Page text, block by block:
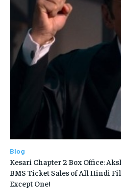
Blog
Kesari Chapter 2 Box Office:
BMS Ticket Sales of All Hindi
Except One!